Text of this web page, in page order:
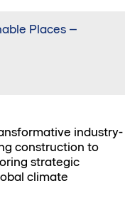
Places –
industry-
construction to
strategic
climate